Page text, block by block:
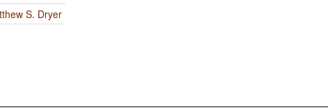
S. Dryer